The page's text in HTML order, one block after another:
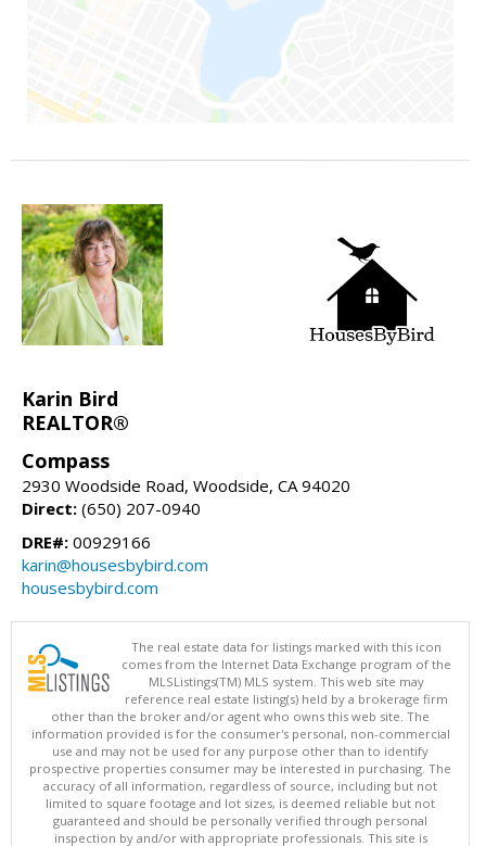
Karin Bird
REALTOR®
Compass
2930 Woodside Road, Woodside, CA 94020
Direct: (650) 207-0940
DRE#: 00929166
karin@housesbybird.com
housesbybird.com
The real estate data for listings marked with this icon
comes from the Internet Data Exchange program of the
MLSListings(TM) MLS system. This web site may
reference real estate listing(s) held by a brokerage firm
other than the broker and/or agent who owns this web site. The
information provided is for the consumer's personal, non-commercial
use and may not be used for any purpose other than to identify
prospective properties consumer may be interested in purchasing. The
accuracy of all information, regardless of source, including but not
limited to square footage and lot sizes, is deemed reliable but not
guaranteed and should be personally verified through personal
inspection by and/or with appropriate professionals. This site is